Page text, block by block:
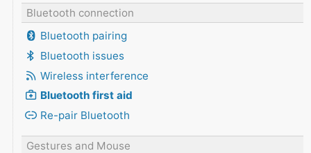
Bluetooth connection
Bluetooth pairing
Bluetooth issues
Wireless interference
Bluetooth first aid
Re-pair Bluetooth
Gestures and Mouse